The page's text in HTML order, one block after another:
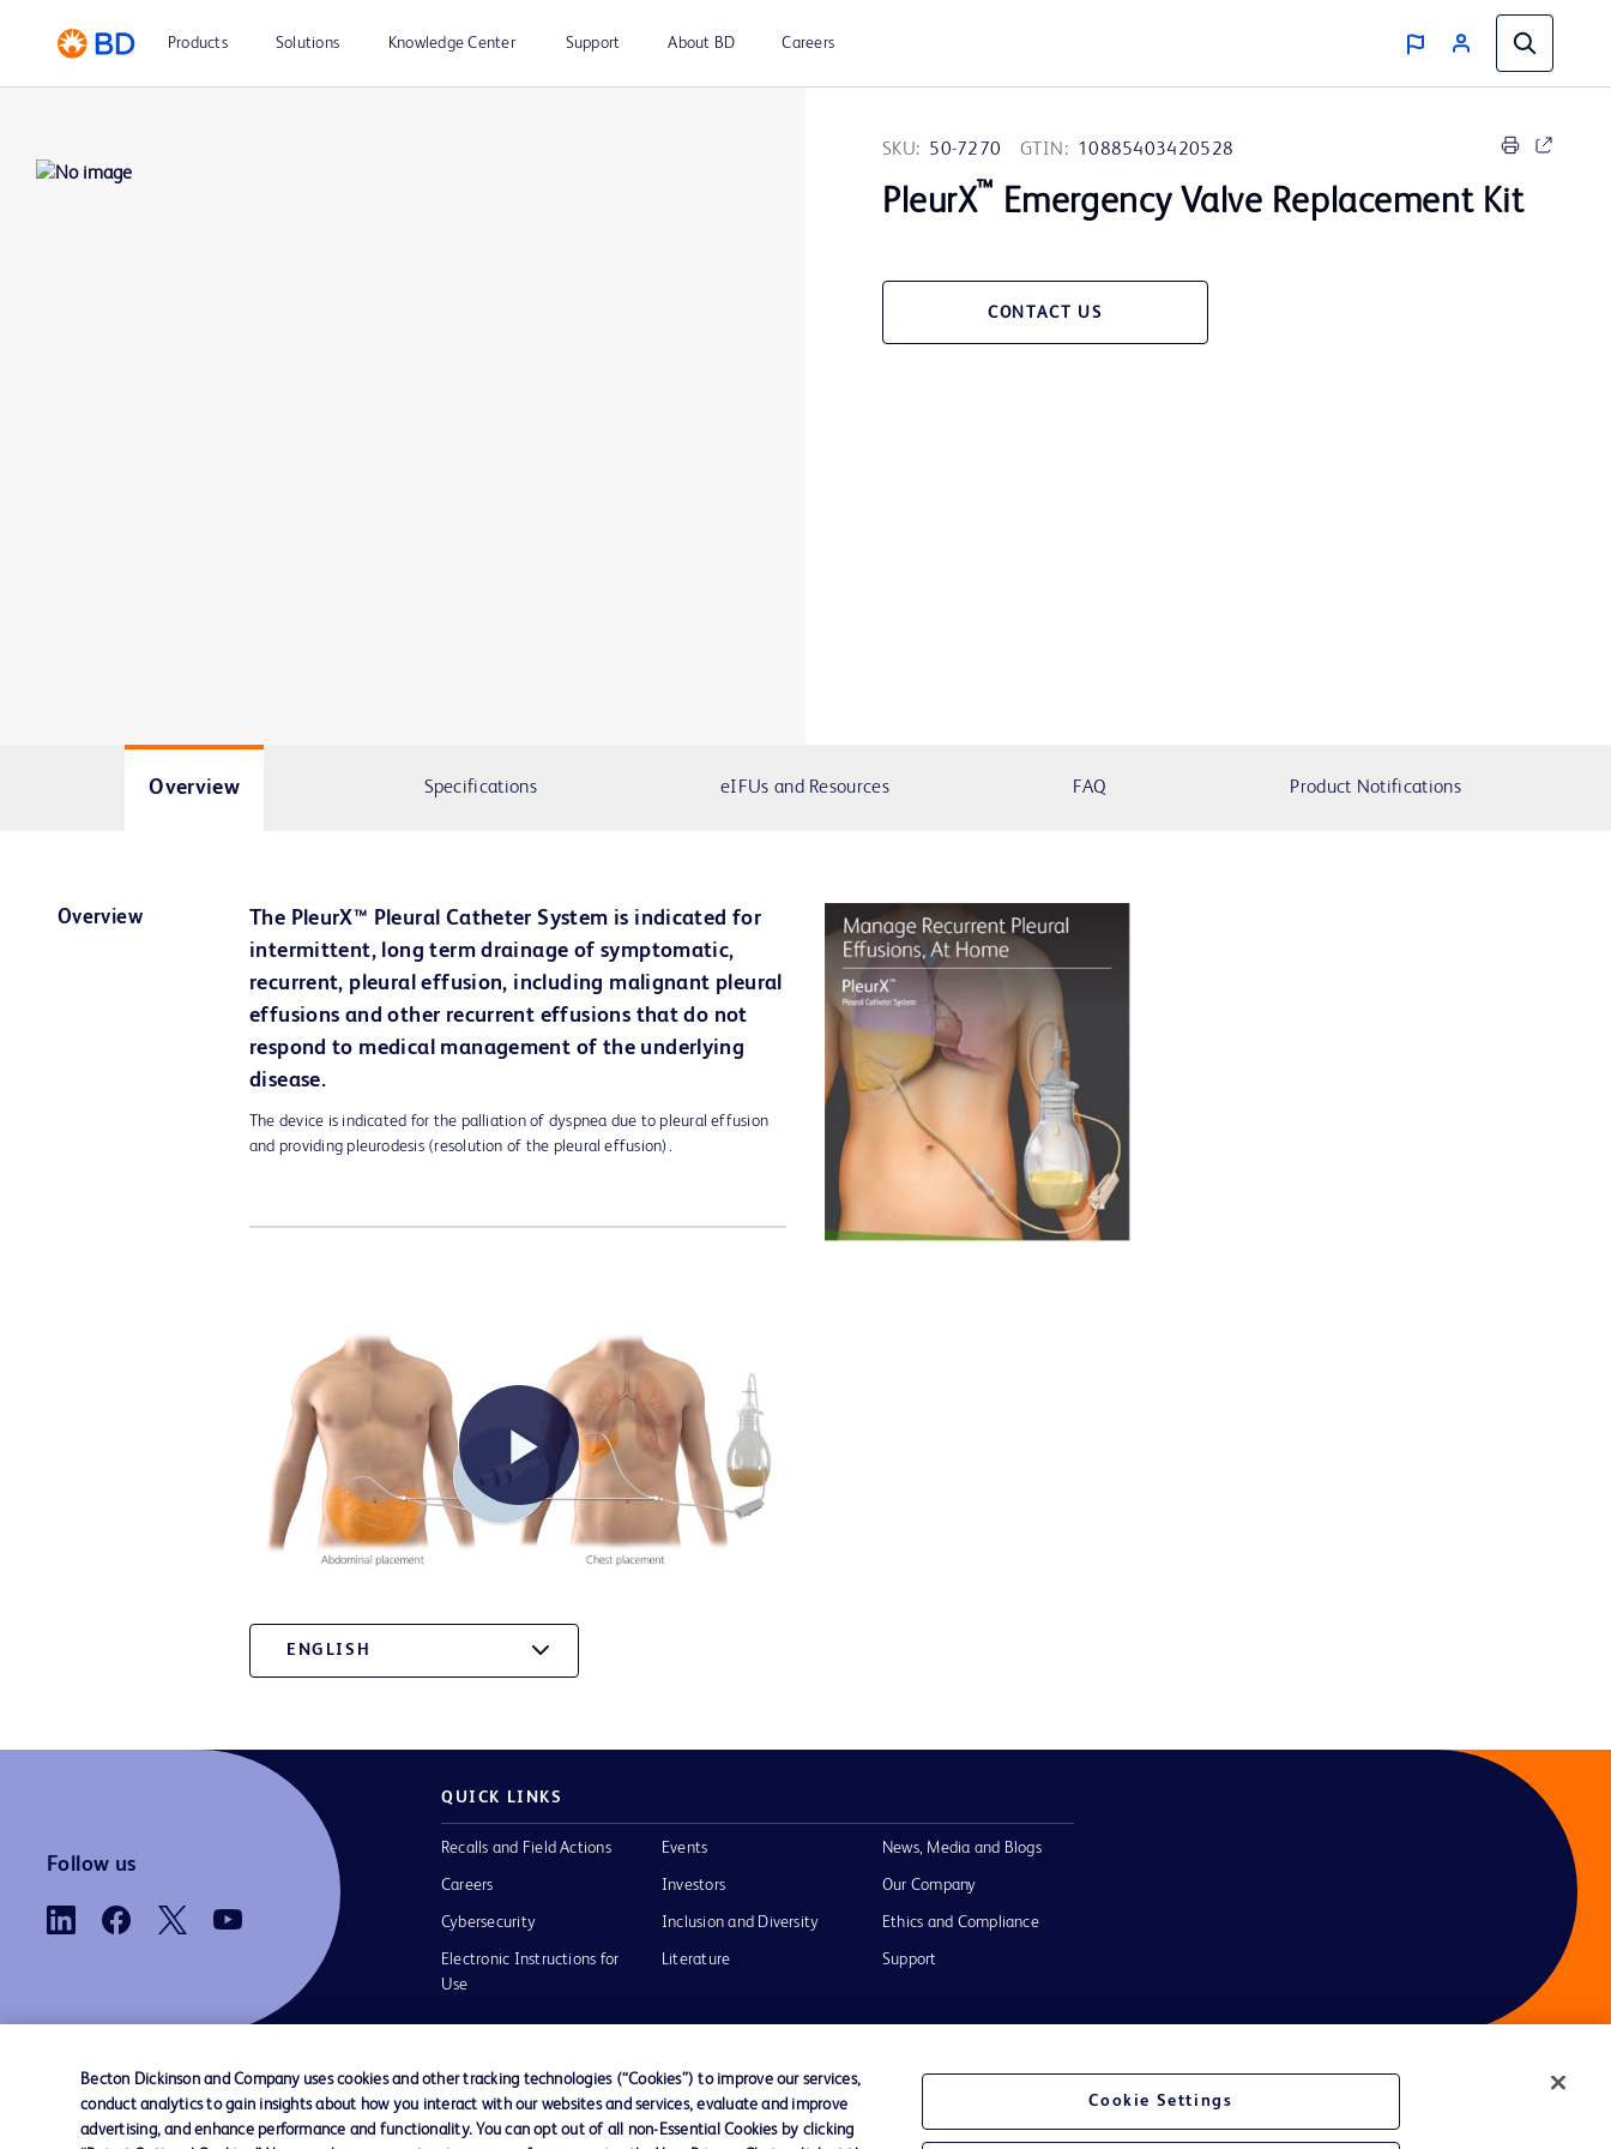
Products Solutions Knowledge Center Support About BD Careers
SKU: 50-7270 GTIN: 10885403420528
PleurX™ Emergency Valve Replacement Kit
CONTACT US
Overview Specifications eIFUs and Resources FAQ Product Notifications
Overview
The PleurX™ Pleural Catheter System is indicated for
intermittent, long term drainage of symptomatic,
recurrent, pleural effusion, including malignant pleural
effusions and other recurrent effusions that do not
respond to medical management of the underlying
disease.
The device is indicated for the palliation of dyspnea due to pleural effusion
and providing pleurodesis (resolution of the pleural effusion).
Play
Video
ENGLISH
Follow us
QUICK LINKS
Recalls and Field Actions
Careers
Cybersecurity
Electronic Instructions for
Use
Events
Investors
Inclusion and Diversity
Literature
News, Media and Blogs
Our Company
Ethics and Compliance
Support
Contact us Cookie Preferences Privacy Terms of Use Website Accessibility
Becton Dickinson and Company uses cookies and other tracking technologies (“Cookies”) to improve our services,
conduct analytics to gain insights about how you interact with our websites and services, evaluate and improve
advertising, and enhance performance and functionality. You can opt out of all non-Essential Cookies by clicking
Cookie Settings